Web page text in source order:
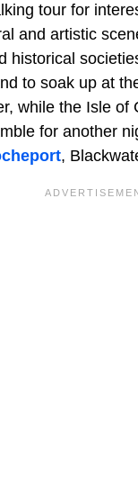
tour for
and artistic
historical
to soak up at
while the Isle
for another
,